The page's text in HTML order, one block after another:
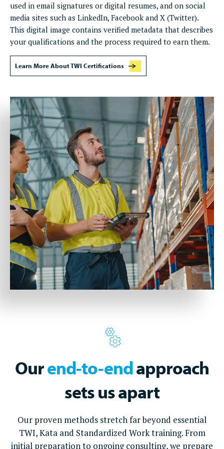
used in email signatures or digital resumes, and on social
media sites such as LinkedIn, Facebook and X (Twitter).
This digital image contains verified metadata that describes
your qualifications and the process required to earn them.
Learn More About TWI Certifications
Ourend-to-endapproach
sets us apart
Our proven methods stretch far beyond essential
TWI, Kata and Standardized Work training. From
initial preparation to ongoing consulting, we prepare